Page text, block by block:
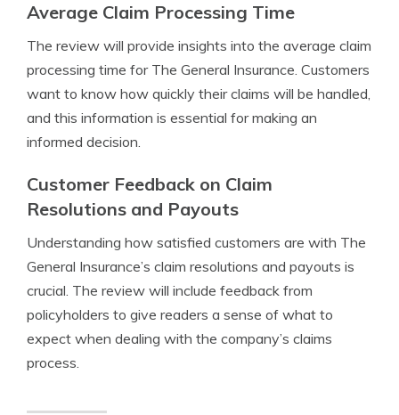
Average Claim Processing Time
The review will provide insights into the average claim
processing time for The General Insurance. Customers
want to know how quickly their claims will be handled,
and this information is essential for making an
informed decision.
Customer Feedback on Claim
Resolutions and Payouts
Understanding how satisfied customers are with The
General Insurance’s claim resolutions and payouts is
crucial. The review will include feedback from
policyholders to give readers a sense of what to
expect when dealing with the company’s claims
process.